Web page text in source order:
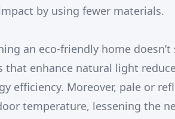
by using fewer materials.
an eco-friendly home
that enhance natural light
efficiency. Moreover, pale or
temperature, lessening the